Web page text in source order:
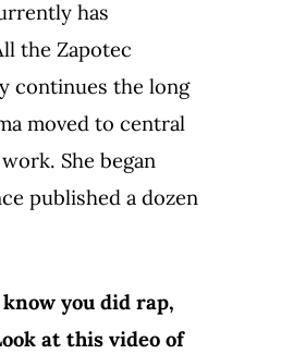
has
the Zapotec
continues the long
moved to central
She began
published a dozen
you did rap,
at this video of